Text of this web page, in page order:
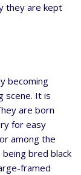
they are kept
becoming
scene. It is
are born
for easy
among the
bred black
framed